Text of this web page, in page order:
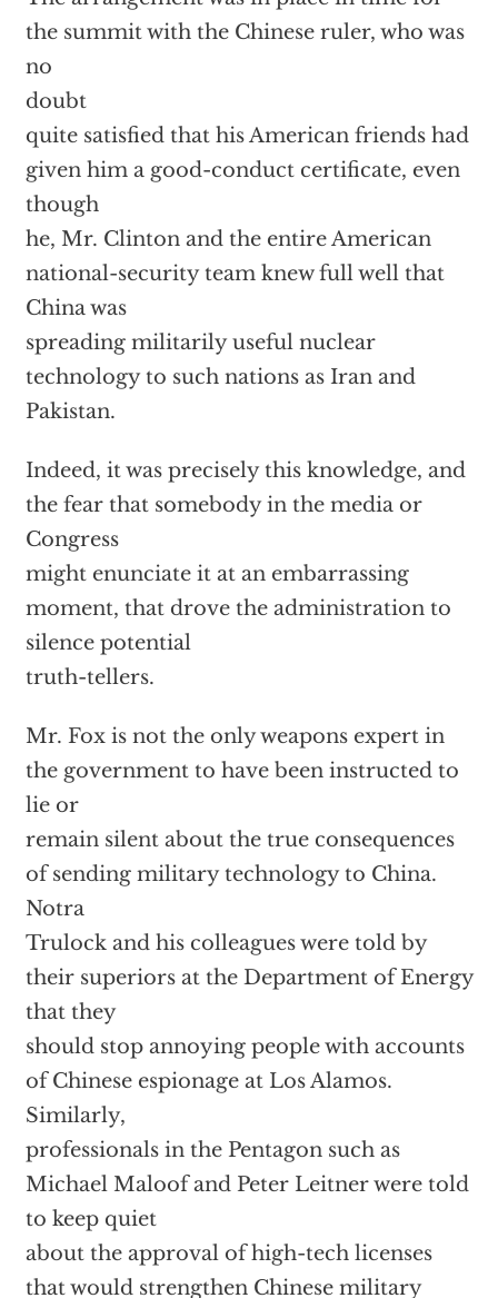
the summit with the Chinese ruler, who was
no
doubt
quite satisfied that his American friends had
given him a good-conduct certificate, even
though
he, Mr. Clinton and the entire American
national-security team knew full well that
China was
spreading militarily useful nuclear
technology to such nations as Iran and
Pakistan.
Indeed, it was precisely this knowledge, and
the fear that somebody in the media or
Congress
might enunciate it at an embarrassing
moment, that drove the administration to
silence potential
truth-tellers.
Mr. Fox is not the only weapons expert in
the government to have been instructed to
lie or
remain silent about the true consequences
of sending military technology to China.
Notra
Trulock and his colleagues were told by
their superiors at the Department of Energy
that they
should stop annoying people with accounts
of Chinese espionage at Los Alamos.
Similarly,
professionals in the Pentagon such as
Michael Maloof and Peter Leitner were told
to keep quiet
about the approval of high-tech licenses
that would strengthen Chinese military